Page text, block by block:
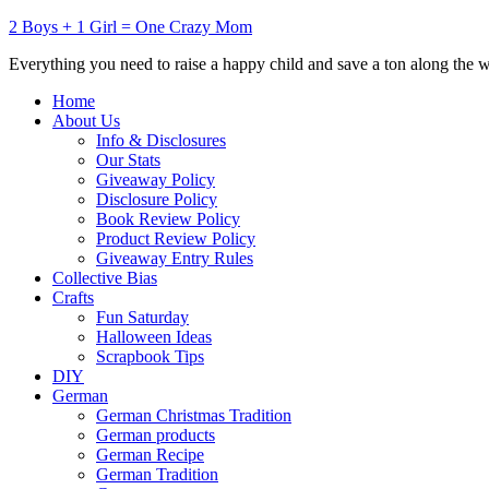
2 Boys + 1 Girl = One Crazy Mom
Everything you need to raise a happy child and save a ton along the
Home
About Us
Info & Disclosures
Our Stats
Giveaway Policy
Disclosure Policy
Book Review Policy
Product Review Policy
Giveaway Entry Rules
Collective Bias
Crafts
Fun Saturday
Halloween Ideas
Scrapbook Tips
DIY
German
German Christmas Tradition
German products
German Recipe
German Tradition